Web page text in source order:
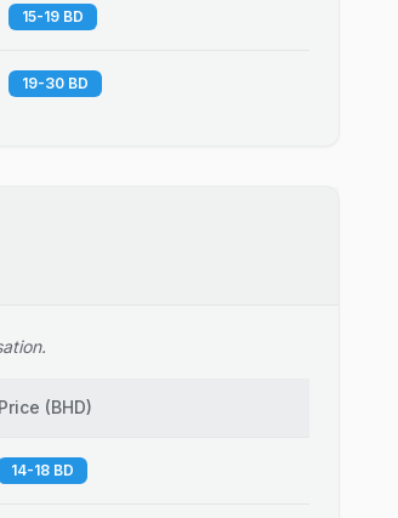
15-19 BD
19-30 BD
Price (BHD)
14-18 BD